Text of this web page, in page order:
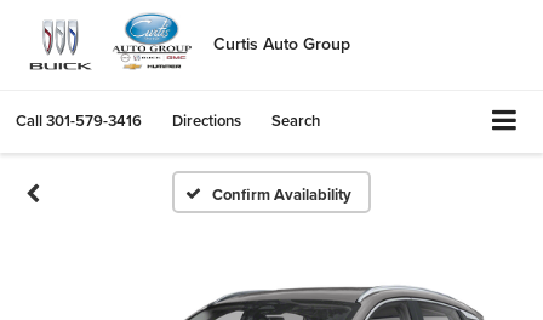
Curtis Auto Group
Call301-579-3416 Directions Search
Confirm Availability